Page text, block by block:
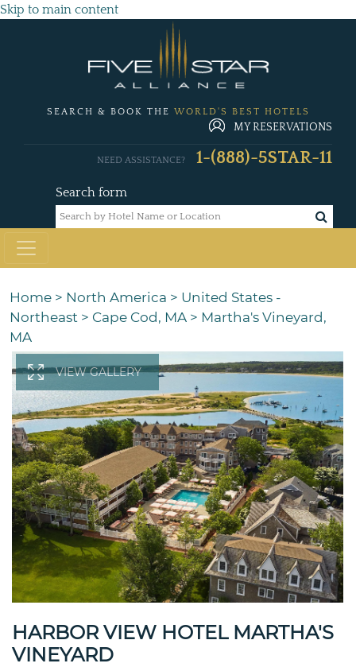
Skip to main content
SEARCH & BOOK THE WORLD'S BEST HOTELS
MY RESERVATIONS
Search form
NEED ASSISTANCE? 1-(888)-5STAR-11
Home > North America > United States -
Northeast > Cape Cod, MA > Martha's Vineyard,
MA
VIEW GALLERY
HARBOR VIEW HOTEL MARTHA'S
VINEYARD